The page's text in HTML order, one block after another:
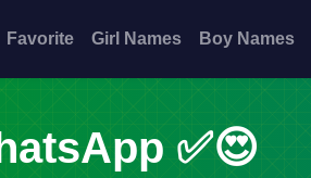
Favorite Girl Names Boy Names
✅😍